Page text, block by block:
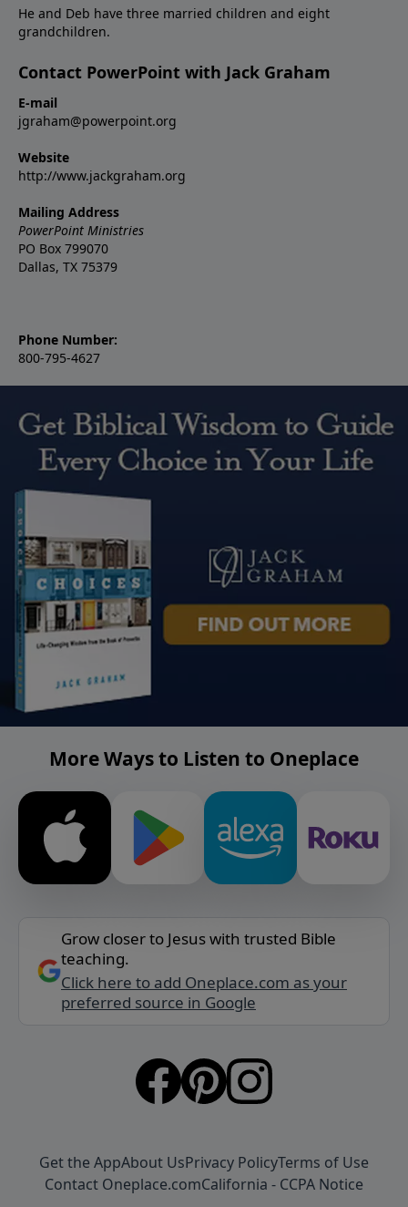
He and Deb have three married children and eight
grandchildren.
Contact PowerPoint with Jack Graham
E-mail
jgraham@powerpoint.org
Website
http://www.jackgraham.org
Mailing Address
PowerPoint Ministries
PO Box 799070
Dallas, TX 75379
Phone Number:
800-795-4627
More Ways to Listen to Oneplace
Grow closer to Jesus with trusted Bible
teaching.
Click here to add Oneplace.com as your
preferred source in Google
Get the AppAbout UsPrivacy PolicyTerms of Use
Contact Oneplace.comCalifornia - CCPA Notice